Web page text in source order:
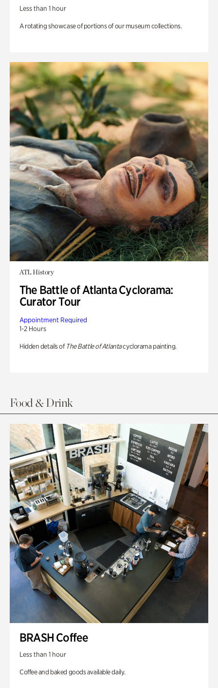
Less than 1 hour
A rotating showcase of portions of our museum collections.
ATL History
The Battle of Atlanta Cyclorama:
Curator Tour
Appointment Required
1-2 Hours
Hidden details of The Battle of Atlantacyclorama painting.
Food & Drink
BRASH Coffee
Less than 1 hour
Coffee and baked goods available daily.